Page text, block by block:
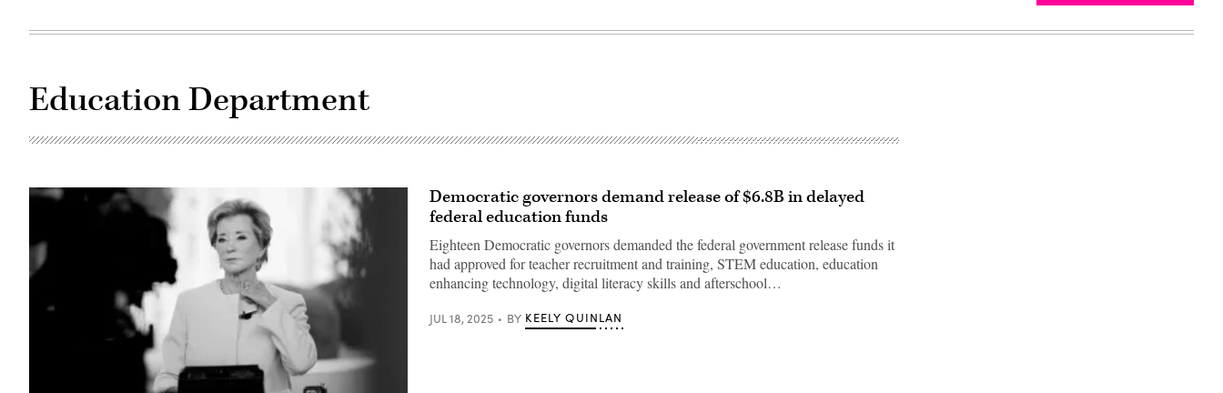
Education Department
Democratic governors demand release of $6.8B in delayed
federal education funds
Eighteen Democratic governors demanded the federal government release funds it
had approved for teacher recruitment and training, STEM education, education
enhancing technology, digital literacy skills and afterschool…
JUL 18, 2025 BY KEELY QUINLAN